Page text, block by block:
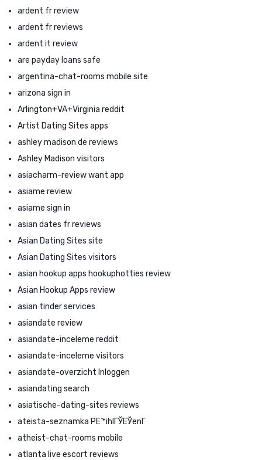
ardent fr review
ardent fr reviews
ardent it review
are payday loans safe
argentina-chat-rooms mobile site
arizona sign in
Arlington+VA+Virginia reddit
Artist Dating Sites apps
ashley madison de reviews
Ashley Madison visitors
asiacharm-review want app
asiame review
asiame sign in
asian dates fr reviews
Asian Dating Sites site
Asian Dating Sites visitors
asian hookup apps hookuphotties review
Asian Hookup Apps review
asian tinder services
asiandate review
asiandate-inceleme reddit
asiandate-inceleme visitors
asiandate-overzicht Inloggen
asiandating search
asiatische-dating-sites reviews
ateista-seznamka PЕ™ihlГЎЕЎenГ­
atheist-chat-rooms mobile
atlanta live escort reviews